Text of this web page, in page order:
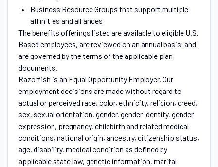
Business Resource Groups that support multiple
affinities and alliances
The benefits offerings listed are available to eligible U.S.
Based employees, are reviewed on an annual basis, and
are governed by the terms of the applicable plan
documents.
Razorfish is an Equal Opportunity Employer. Our
employment decisions are made without regard to
actual or perceived race, color, ethnicity, religion, creed,
sex, sexual orientation, gender, gender identity, gender
expression, pregnancy, childbirth and related medical
conditions, national origin, ancestry, citizenship status,
age, disability, medical condition as defined by
applicable state law, genetic information, marital